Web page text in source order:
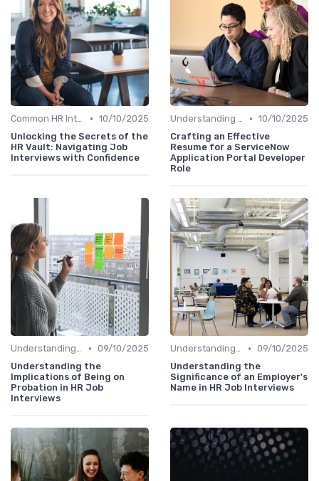
Common HR Interview Questions • 10/10/2025
Unlocking the Secrets of the
HR Vault: Navigating Job
Interviews with Confidence
Understanding the Role • 10/10/2025
Crafting an Effective
Resume for a ServiceNow
Application Portal Developer
Role
Understanding the Role • 09/10/2025
Understanding the
Implications of Being on
Probation in HR Job
Interviews
Understanding the Role • 09/10/2025
Understanding the
Significance of an Employer's
Name in HR Job Interviews